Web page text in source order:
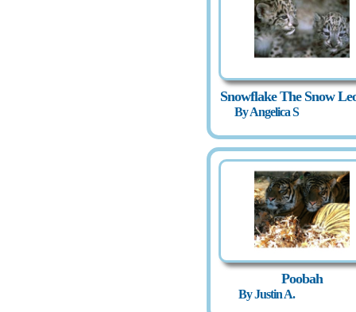
Snowflake The Snow
By Angelica S
Poobah
By Justin A.